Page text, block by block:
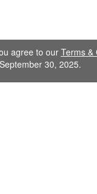
agree to our Terms &
30, 2025.